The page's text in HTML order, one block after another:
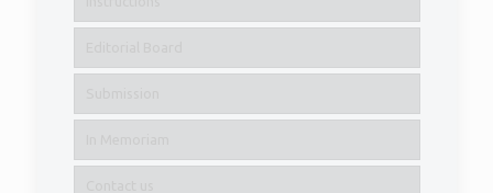
Volume 18 – Number 2